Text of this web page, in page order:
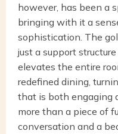
however, has been a
bringing with it a
sophistication. The
just a support
elevates the entire
redefined dining,
that is both engaging
more than a piece of
conversation and a